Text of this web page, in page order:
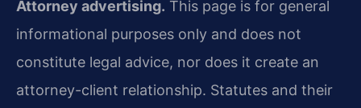
Attorney advertising. This page is for general
informational purposes only and does not
constitute legal advice, nor does it create an
attorney-client relationship. Statutes and their